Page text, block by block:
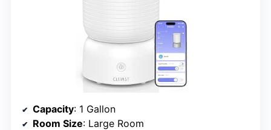
Capacity: 1 Gallon
Room Size: Large Room